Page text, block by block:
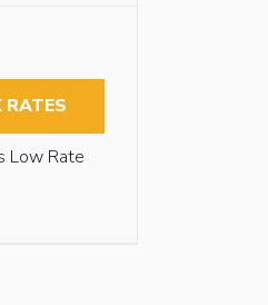
RATES
Low Rate